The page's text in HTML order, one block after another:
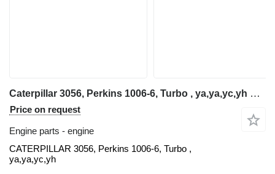
Caterpillar 3056, Perkins 1006-6, Turbo , ya,ya,yc,yh CATERPILLAR engine for telehandler
Price on request
Engine parts - engine
CATERPILLAR 3056, Perkins 1006-6, Turbo ,
ya,ya,yc,yh